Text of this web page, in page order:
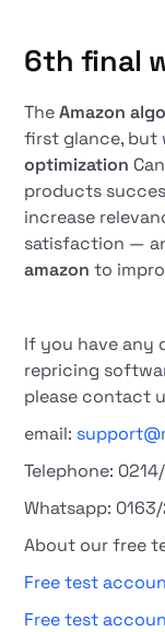
6th final
TheAmazon
first glance,
optimization
products
increase
satisfaction —
amazon to
If you have any
repricing
please contact
email:
Telephone:
Whatsapp:
About our free
Free test
Free test